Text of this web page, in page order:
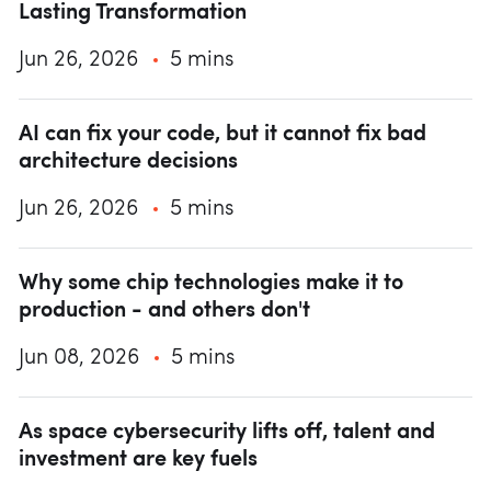
Lasting Transformation
Jun 26, 2026 5 mins
AI can fix your code, but it cannot fix bad
architecture decisions
Jun 26, 2026 5 mins
Why some chip technologies make it to
production - and others don't
Jun 08, 2026 5 mins
As space cybersecurity lifts off, talent and
investment are key fuels